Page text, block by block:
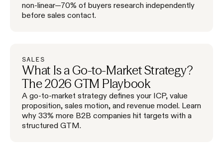
non-linear—70% of buyers research independently
before sales contact.
SALES
What Is a Go-to-Market Strategy?
The 2026 GTM Playbook
A go-to-market strategy defines your ICP, value
proposition, sales motion, and revenue model. Learn
why 33% more B2B companies hit targets with a
structured GTM.